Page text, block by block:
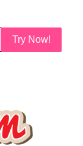
Try Now!